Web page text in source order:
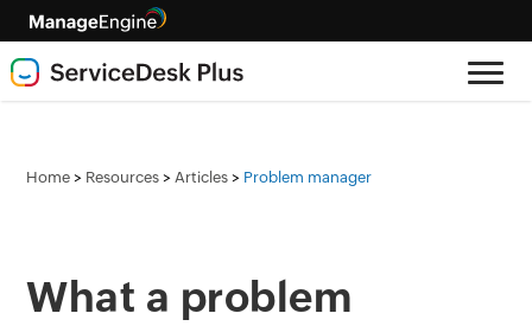
Home > Resources > Articles > Problem manager
What a problem